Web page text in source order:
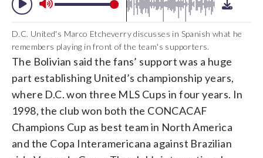
D.C. United's Marco Etcheverry discusses in Spanish what he
remembers playing in front of the team's supporters.
The Bolivian said the fans’ support was a huge
part establishing United’s championship years,
where D.C. won three MLS Cups in four years. In
1998, the club won both the CONCACAF
Champions Cup as best team in North America
and the Copa Interamericana against Brazilian